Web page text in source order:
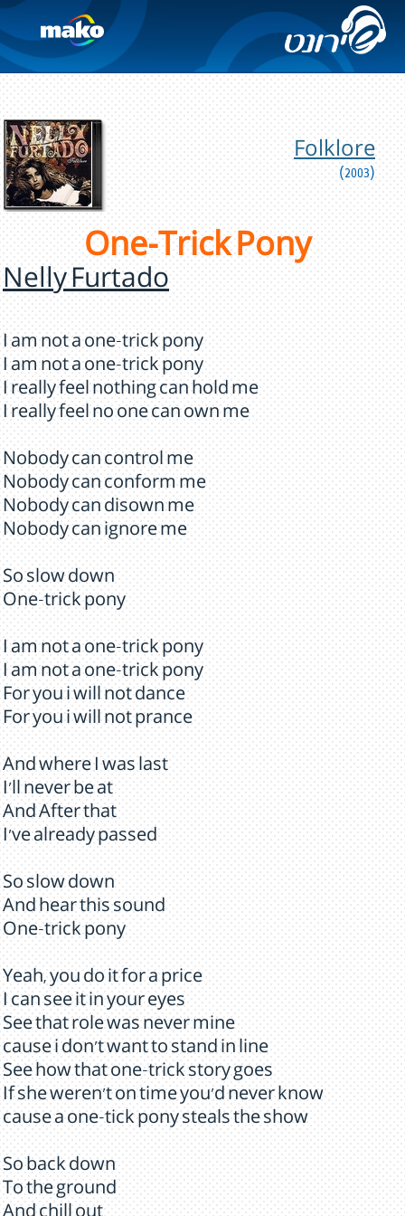
Folklore
(2003)
One-Trick Pony
Nelly Furtado
I am not a one-trick pony
I am not a one-trick pony
I really feel nothing can hold me
I really feel no one can own me
Nobody can control me
Nobody can conform me
Nobody can disown me
Nobody can ignore me
So slow down
One-trick pony
I am not a one-trick pony
I am not a one-trick pony
For you i will not dance
For you i will not prance
And where I was last
I'll never be at
And After that
I've already passed
So slow down
And hear this sound
One-trick pony
Yeah, you do it for a price
I can see it in your eyes
See that role was never mine
cause i don't want to stand in line
See how that one-trick story goes
If she weren't on time you'd never know
cause a one-tick pony steals the show
So back down
To the ground